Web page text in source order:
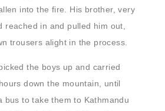
into the fire. His brother, very
reached in and pulled him out,
trousers alight in the process.
the boys up and carried
down the mountain, until
bus to take them to Kathmandu